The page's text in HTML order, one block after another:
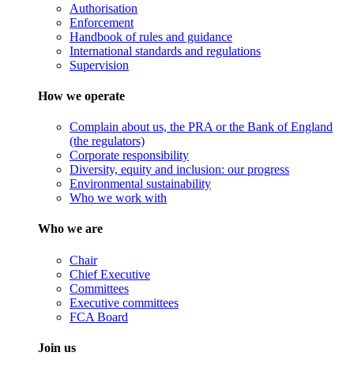
Authorisation
Enforcement
Handbook of rules and guidance
International standards and regulations
Supervision
How we operate
Complain about us, the PRA or the Bank of England
(the regulators)
Corporate responsibility
Diversity, equity and inclusion: our progress
Environmental sustainability
Who we work with
Who we are
Chair
Chief Executive
Committees
Executive committees
FCA Board
Join us